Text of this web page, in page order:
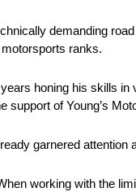
demanding
ranks.
honing his skills
support of Young’s
garnered
working with the